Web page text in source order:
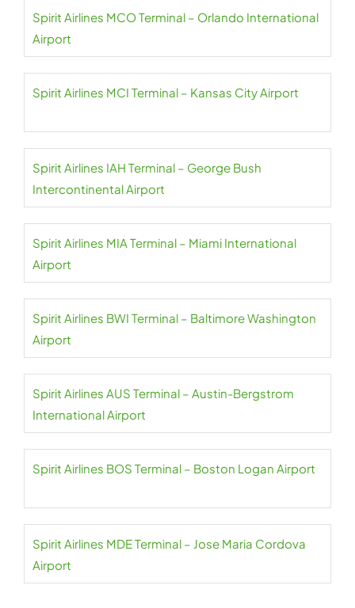
Spirit Airlines MCO Terminal – Orlando International
Airport
Spirit Airlines MCI Terminal – Kansas City Airport
Spirit Airlines IAH Terminal – George Bush
Intercontinental Airport
Spirit Airlines MIA Terminal – Miami International
Airport
Spirit Airlines BWI Terminal – Baltimore Washington
Airport
Spirit Airlines AUS Terminal – Austin-Bergstrom
International Airport
Spirit Airlines BOS Terminal – Boston Logan Airport
Spirit Airlines MDE Terminal – Jose Maria Cordova
Airport